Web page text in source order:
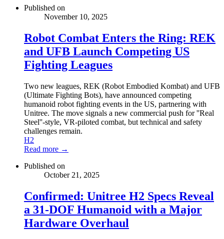
Published on
November 10, 2025
Robot Combat Enters the Ring: REK
and UFB Launch Competing US
Fighting Leagues
Two new leagues, REK (Robot Embodied Kombat) and UFB
(Ultimate Fighting Bots), have announced competing
humanoid robot fighting events in the US, partnering with
Unitree. The move signals a new commercial push for ''Real
Steel''-style, VR-piloted combat, but technical and safety
challenges remain.
H2
Read more →
Published on
October 21, 2025
Confirmed: Unitree H2 Specs Reveal
a 31-DOF Humanoid with a Major
Hardware Overhaul